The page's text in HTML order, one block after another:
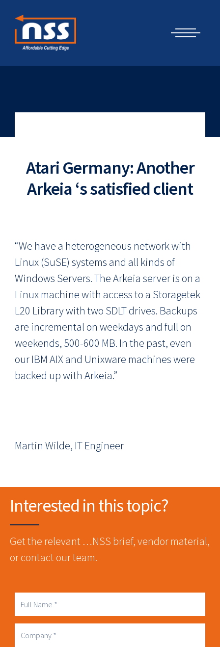
content
Atari Germany: Another
Arkeia ‘s satisfied client
“We have a heterogeneous network with
Linux (SuSE) systems and all kinds of
Windows Servers. The Arkeia server is on a
Linux machine with access to a Storagetek
L20 Library with two SDLT drives. Backups
are incremental on weekdays and full on
weekends, 500-600 MB. In the past, even
our IBM AIX and Unixware machines were
backed up with Arkeia.”
Martin Wilde, IT Engineer
Interested in this topic?
Get the relevant …NSS brief, vendor material,
or contact our team.
Full
Name
Company